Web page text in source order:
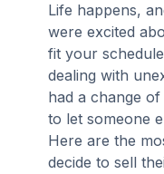
Life happens,
were excited
fit your
dealing with
had a change
to let someone
Here are the
decide to sell